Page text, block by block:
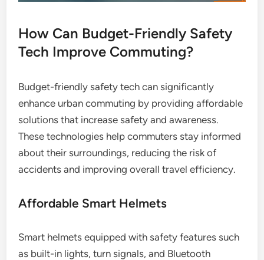
How Can Budget-Friendly Safety
Tech Improve Commuting?
Budget-friendly safety tech can significantly
enhance urban commuting by providing affordable
solutions that increase safety and awareness.
These technologies help commuters stay informed
about their surroundings, reducing the risk of
accidents and improving overall travel efficiency.
Affordable Smart Helmets
Smart helmets equipped with safety features such
as built-in lights, turn signals, and Bluetooth